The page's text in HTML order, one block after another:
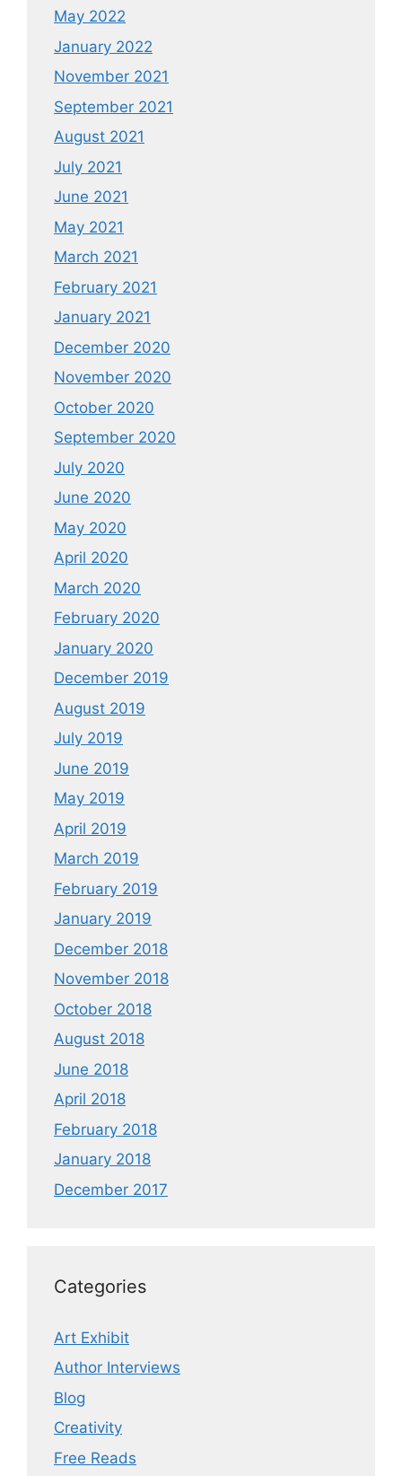
May 2022
January 2022
November 2021
September 2021
August 2021
July 2021
June 2021
May 2021
March 2021
February 2021
January 2021
December 2020
November 2020
October 2020
September 2020
July 2020
June 2020
May 2020
April 2020
March 2020
February 2020
January 2020
December 2019
August 2019
July 2019
June 2019
May 2019
April 2019
March 2019
February 2019
January 2019
December 2018
November 2018
October 2018
August 2018
June 2018
April 2018
February 2018
January 2018
December 2017
Categories
Art Exhibit
Author Interviews
Blog
Creativity
Free Reads